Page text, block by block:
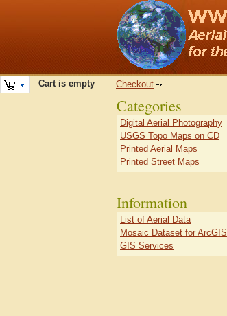
Cart is empty Checkout
Categories
Digital Aerial Photography
USGS Topo Maps on CD
Printed Aerial Maps
Printed Street Maps
Information
List of Aerial Data
Mosaic Dataset for ArcGIS
GIS Services